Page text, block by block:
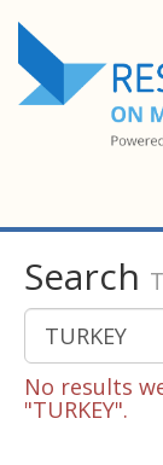
Search
No results
"TURKEY".